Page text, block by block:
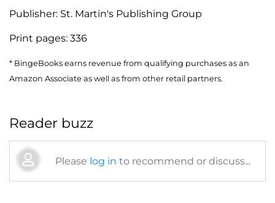
Publisher: St. Martin's Publishing Group
Print pages: 336
* BingeBooks earns revenue from qualifying purchases as an
Amazon Associate as well as from other retail partners.
Reader buzz
Please log in to recommend or discuss...